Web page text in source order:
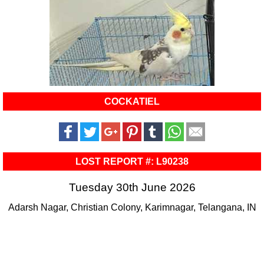
COCKATIEL
LOST REPORT #: L90238
Tuesday 30th June 2026
Adarsh Nagar, Christian Colony, Karimnagar, Telangana, IN